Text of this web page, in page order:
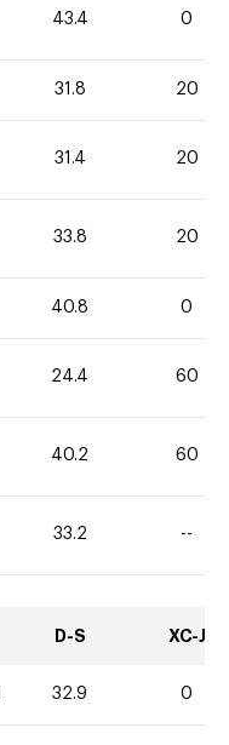
43.4 0
31.8 20
31.4 20
33.8 20
40.8 0
24.4 60
40.2 60
33.2 --
D-S XC-J
32.9 0